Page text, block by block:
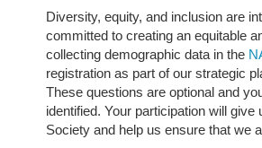
Diversity, equity, and inclusion are
committed to creating an equitable
collecting demographic data in the
registration as part of our strategic
These questions are optional and
identified. Your participation will
Society and help us ensure that we